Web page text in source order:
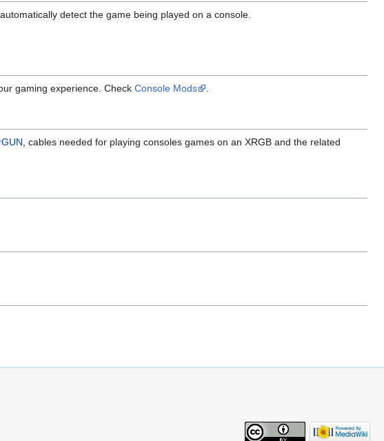
detect the game being played on a console.
gaming experience. Check Console Mods .
, cables needed for playing consoles games on an XRGB and the related